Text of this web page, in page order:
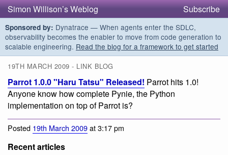
Simon Willison’s Weblog Subscribe
Sponsored by: Dynatrace — When agents enter the SDLC,
observability becomes the enabler to move from code generation to
scalable engineering. Read the blog for a framework to get started
19TH MARCH 2009 - LINK BLOG
Parrot 1.0.0 "Haru Tatsu" Released! Parrot hits 1.0!
Anyone know how complete Pynie, the Python
implementation on top of Parrot is?
Posted 19th March 2009at 3:17 pm
Recent articles